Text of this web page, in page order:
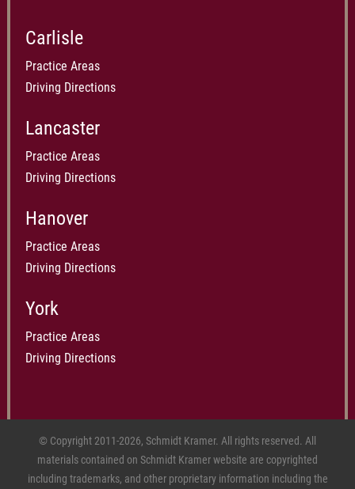
Carlisle
Practice Areas
Driving Directions
Lancaster
Practice Areas
Driving Directions
Hanover
Practice Areas
Driving Directions
York
Practice Areas
Driving Directions
© Copyright 2011-2026, Schmidt Kramer. All rights reserved. All
materials contained on Schmidt Kramer website are copyrighted
including trademarks, and other proprietary information including the